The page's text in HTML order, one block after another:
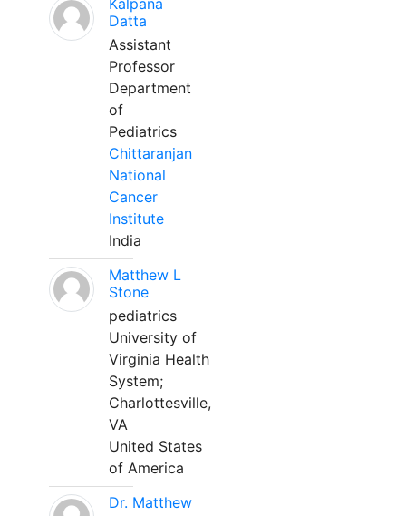
Kalpana
Datta
Assistant
Professor
Department
of
Pediatrics
Chittaranjan
National
Cancer
Institute
India
Matthew L
Stone
pediatrics
University of
Virginia Health
System;
Charlottesville,
VA
United States
of America
Dr. Matthew